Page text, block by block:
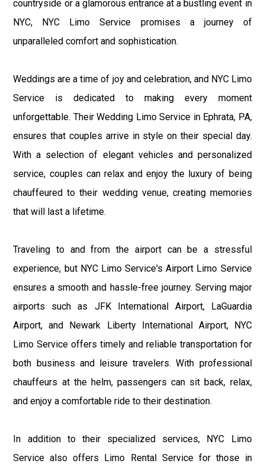
countryside or a glamorous entrance at a bustling event in
NYC, NYC Limo Service promises a journey of
unparalleled comfort and sophistication.
Weddings are a time of joy and celebration, and NYC Limo
Service is dedicated to making every moment
unforgettable. Their Wedding Limo Service in Ephrata, PA,
ensures that couples arrive in style on their special day.
With a selection of elegant vehicles and personalized
service, couples can relax and enjoy the luxury of being
chauffeured to their wedding venue, creating memories
that will last a lifetime.
Traveling to and from the airport can be a stressful
experience, but NYC Limo Service's Airport Limo Service
ensures a smooth and hassle-free journey. Serving major
airports such as JFK International Airport, LaGuardia
Airport, and Newark Liberty International Airport, NYC
Limo Service offers timely and reliable transportation for
both business and leisure travelers. With professional
chauffeurs at the helm, passengers can sit back, relax,
and enjoy a comfortable ride to their destination.
In addition to their specialized services, NYC Limo
Service also offers Limo Rental Service for those in